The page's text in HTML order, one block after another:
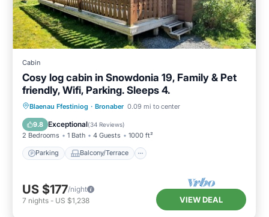
Cabin
Cosy log cabin in Snowdonia 19, Family & Pet
friendly, Wifi, Parking. Sleeps 4.
Blaenau Ffestiniog · Bronaber 0.09 mi to center
9.8 Exceptional(34 Reviews)
2 Bedrooms 1 Bath 4 Guests 1000 ft²
Parking Balcony/Terrace
Parking Balcony/Terrace
Kitchen
Internet
US $177/night
7 nights - US $1,238 VIEW DEAL